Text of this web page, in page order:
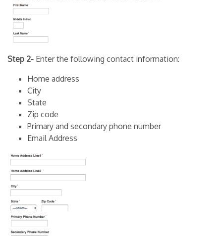
Step 2- Enter the following contact information:
Home address
City
State
Zip code
Primary and secondary phone number
Email Address